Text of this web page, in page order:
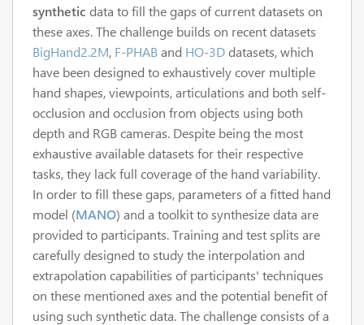
synthetic data to fill the gaps of current datasets on
these axes. The challenge builds on recent datasets
BigHand2.2M, F-PHABand HO-3Ddatasets, which
have been designed to exhaustively cover multiple
hand shapes, viewpoints, articulations and both self-
occlusion and occlusion from objects using both
depth and RGB cameras. Despite being the most
exhaustive available datasets for their respective
tasks, they lack full coverage of the hand variability.
In order to fill these gaps, parameters of a fitted hand
model (MANO) and a toolkit to synthesize data are
provided to participants. Training and test splits are
carefully designed to study the interpolation and
extrapolation capabilities of participants' techniques
on these mentioned axes and the potential benefit of
using such synthetic data. The challenge consists of a